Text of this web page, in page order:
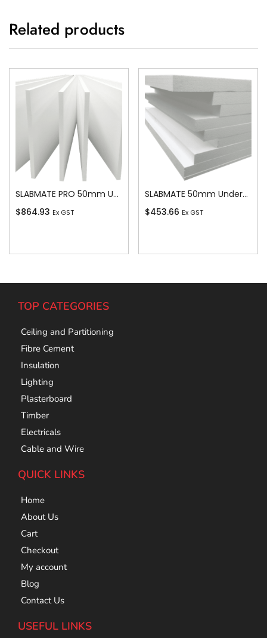
Related products
SLABMATE PRO 50mm Underslab
$864.93 Ex GST
SLABMATE 50mm Underslab
$453.66 Ex GST
TOP CATEGORIES
Ceiling and Partitioning
Fibre Cement
Insulation
Lighting
Plasterboard
Timber
Electricals
Cable and Wire
QUICK LINKS
Home
About Us
Cart
Checkout
My account
Blog
Contact Us
USEFUL LINKS